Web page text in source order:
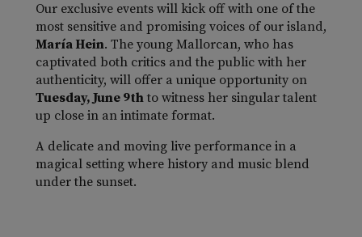
Our exclusive events will kick off with one of the
most sensitive and promising voices of our island,
María Hein. The young Mallorcan, who has
captivated both critics and the public with her
authenticity, will offer a unique opportunity on
Tuesday, June 9th to witness her singular talent
up close in an intimate format.
A delicate and moving live performance in a
magical setting where history and music blend
under the sunset.